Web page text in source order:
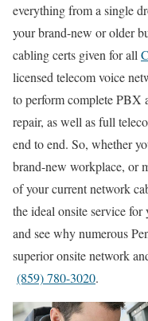
everything from a single
your brand-new or older
cabling certs given for all
licensed telecom voice
to perform complete PBX
repair, as well as full
end to end. So, whether
brand-new workplace, or
of your current network
the ideal onsite service
and see why numerous
superior onsite network
(859) 780-3020.